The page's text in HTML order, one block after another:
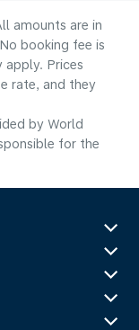
amounts are in
booking fee is
apply. Prices
rate, and they
by World
for the